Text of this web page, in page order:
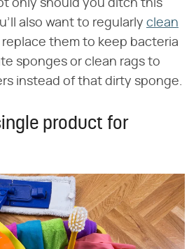
only should you ditch this
also want to regularly clean
replace them to keep bacteria
sponges or clean rags to
instead of that dirty sponge.
product for